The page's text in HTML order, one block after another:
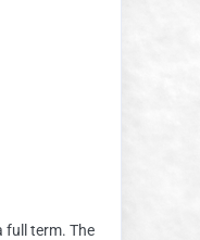
full term. The